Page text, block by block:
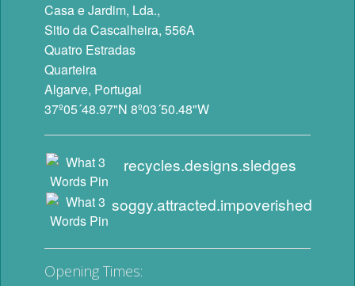
Casa e Jardim, Lda.,
Sitio da Cascalheira, 556A
Quatro Estradas
Quarteira
Algarve, Portugal
37º05´48.97"N 8º03´50.48"W
recycles.designs.sledges
soggy.attracted.impoverished
Opening Times: